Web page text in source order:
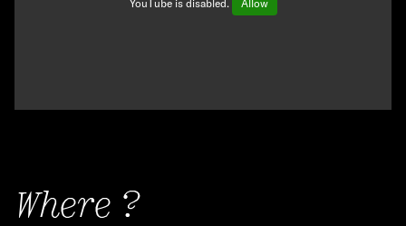
YouTube is disabled. Allow
Where ?